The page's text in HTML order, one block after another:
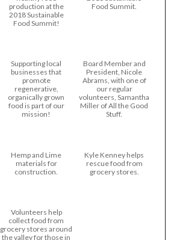
production at the
2018 Sustainable
Food Summit!
Food Summit.
Supporting local
businesses that
promote
regenerative,
organically grown
food is part of our
mission!
Board Member and
President, Nicole
Abrams, with one of
our regular
volunteers, Samantha
Miller of All the Good
Stuff.
Hemp and Lime
materials for
construction.
Kyle Kenney helps
rescue food from
grocery stores.
Volunteers help
collect food from
grocery stores around
the valley for those in